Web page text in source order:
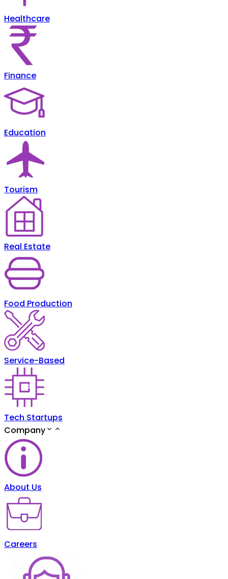
Healthcare
Finance
Education
Tourism
Real Estate
Food Production
Service-Based
Tech Startups
Company
About Us
Careers